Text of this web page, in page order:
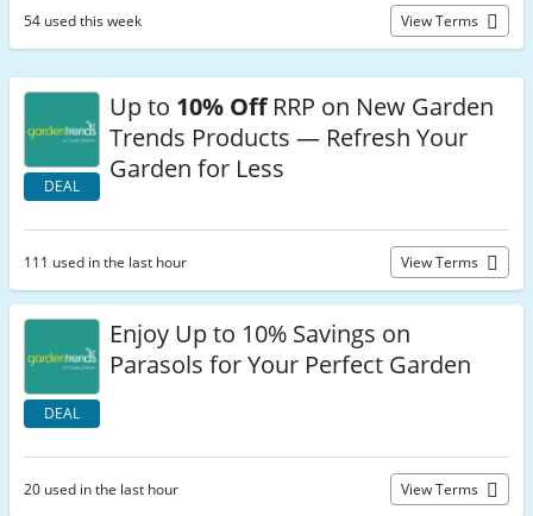
54 used this week View Terms
DEAL
Up to 10% OffRRP on New Garden
Trends Products — Refresh Your
Garden for Less
111 used in the last hour View Terms
DEAL
Enjoy Up to 10% Savings on
Parasols for Your Perfect Garden
20 used in the last hour View Terms